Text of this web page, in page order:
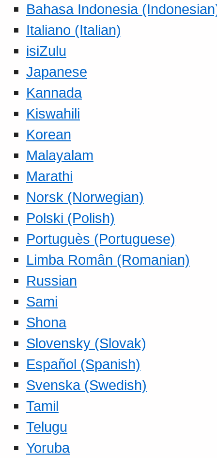
Bahasa Indonesia
Italiano (Italian)
isiZulu
Japanese
Kannada
Kiswahili
Korean
Malayalam
Marathi
Norsk (Norwegian)
Polski (Polish)
Portuguès (Portuguese)
Limba Român (Romanian)
Russian
Sami
Shona
Slovensky (Slovak)
Español (Spanish)
Svenska (Swedish)
Tamil
Telugu
Yoruba